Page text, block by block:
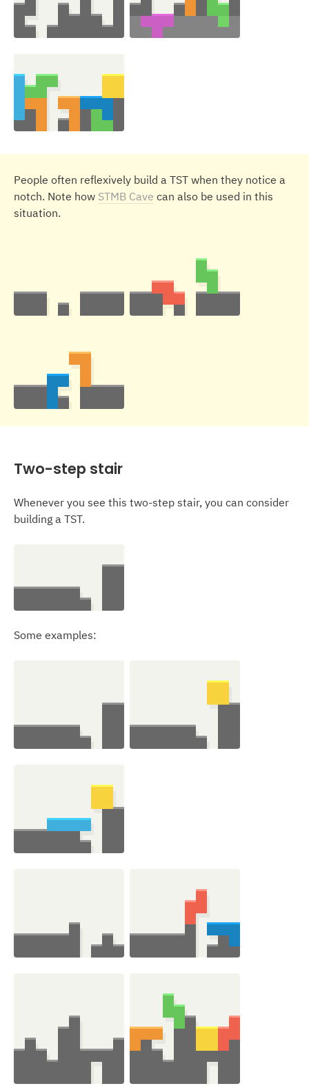
People often reflexively build a TST when they notice a
notch. Note how STMB Cave can also be used in this
situation.
Two-step stair
Whenever you see this two-step stair, you can consider
building a TST.
Some examples: